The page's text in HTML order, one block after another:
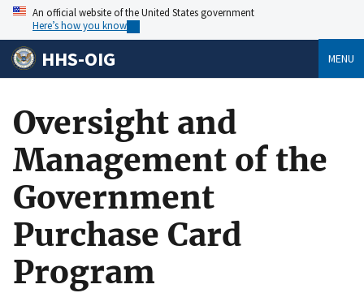
An official website of the United States government
Here’s how you know
HHS-OIG MENU
Oversight and
Management of the
Government
Purchase Card
Program